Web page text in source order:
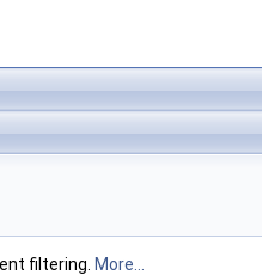
filtering. More...